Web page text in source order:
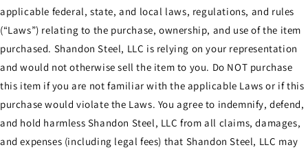
applicable federal, state, and local laws, regulations, and rules
(“Laws”) relating to the purchase, ownership, and use of the item
purchased. Shandon Steel, LLC is relying on your representation
and would not otherwise sell the item to you. Do NOT purchase
this item if you are not familiar with the applicable Laws or if this
purchase would violate the Laws. You agree to indemnify, defend,
and hold harmless Shandon Steel, LLC from all claims, damages,
and expenses (including legal fees) that Shandon Steel, LLC may